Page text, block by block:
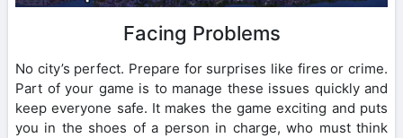
Facing Problems
No city’s perfect. Prepare for surprises like fires or crime.
Part of your game is to manage these issues quickly and
keep everyone safe. It makes the game exciting and puts
you in the shoes of a person in charge, who must think